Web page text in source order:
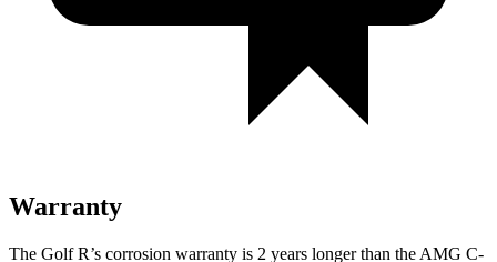
Warranty
The Golf R’s corrosion warranty is 2 years longer than the AMG C-